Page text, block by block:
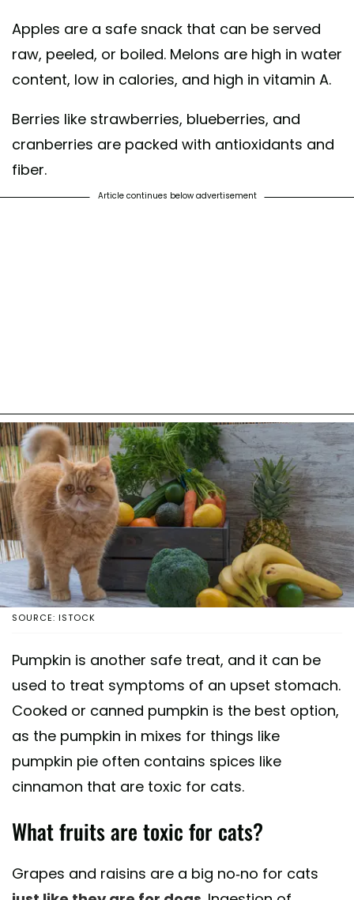
Apples are a safe snack that can be served
raw, peeled, or boiled. Melons are high in water
content, low in calories, and high in vitamin A.
Berries like strawberries, blueberries, and
cranberries are packed with antioxidants and
fiber.
Article continues below advertisement
SOURCE: ISTOCK
Pumpkin is another safe treat, and it can be
used to treat symptoms of an upset stomach.
Cooked or canned pumpkin is the best option,
as the pumpkin in mixes for things like
pumpkin pie often contains spices like
cinnamon that are toxic for cats.
What fruits are toxic for cats?
Grapes and raisins are a big no-no for cats